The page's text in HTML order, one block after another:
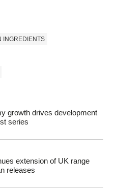
INGREDIENTS
growth drives development
series
extension of UK range
releases